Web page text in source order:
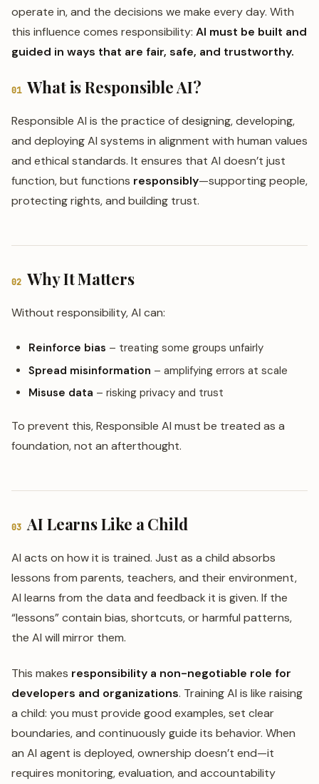
operate in, and the decisions we make every day. With
this influence comes responsibility: AI must be built and
guided in ways that are fair, safe, and trustworthy.
01 What is Responsible AI?
Responsible AI is the practice of designing, developing,
and deploying AI systems in alignment with human values
and ethical standards. It ensures that AI doesn’t just
function, but functions responsibly—supporting people,
protecting rights, and building trust.
02 Why It Matters
Without responsibility, AI can:
Reinforce bias – treating some groups unfairly
Spread misinformation – amplifying errors at scale
Misuse data – risking privacy and trust
To prevent this, Responsible AI must be treated as a
foundation, not an afterthought.
03 AI Learns Like a Child
AI acts on how it is trained. Just as a child absorbs
lessons from parents, teachers, and their environment,
AI learns from the data and feedback it is given. If the
“lessons” contain bias, shortcuts, or harmful patterns,
the AI will mirror them.
This makes responsibility a non-negotiable role for
developers and organizations. Training AI is like raising
a child: you must provide good examples, set clear
boundaries, and continuously guide its behavior. When
an AI agent is deployed, ownership doesn’t end—it
requires monitoring, evaluation, and accountability